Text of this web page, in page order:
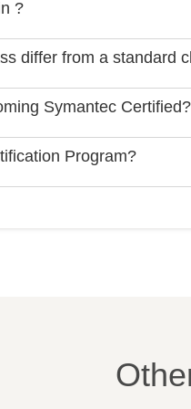
?
differ from a standard
Symantec Certified?
Program?